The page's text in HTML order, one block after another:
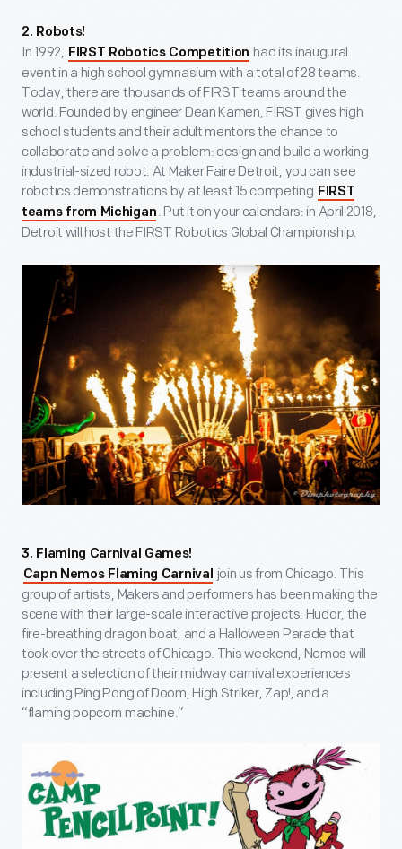
2. Robots!
In 1992, FIRST Robotics Competition had its inaugural
event in a high school gymnasium with a total of 28 teams.
Today, there are thousands of FIRST teams around the
world. Founded by engineer Dean Kamen, FIRST gives high
school students and their adult mentors the chance to
collaborate and solve a problem: design and build a working
industrial-sized robot. At Maker Faire Detroit, you can see
robotics demonstrations by at least 15 competing FIRST
teams from Michigan . Put it on your calendars: in April 2018,
Detroit will host the FIRST Robotics Global Championship.
3. Flaming Carnival Games!
Capn Nemos Flaming Carnival
join us from Chicago. This
group of artists, Makers and performers has been making the
scene with their large-scale interactive projects: Hudor, the
fire-breathing dragon boat, and a Halloween Parade that
took over the streets of Chicago. This weekend, Nemos will
present a selection of their midway carnival experiences
including Ping Pong of Doom, High Striker, Zap!, and a
“flaming popcorn machine.”